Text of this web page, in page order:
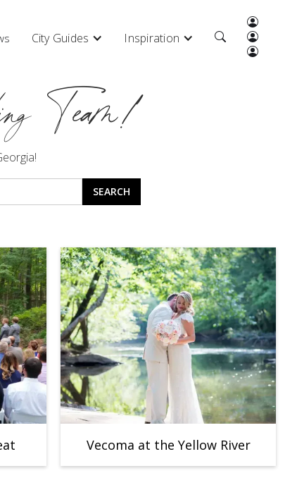
City Guides Inspiration
Team!
Vecoma at the Yellow River